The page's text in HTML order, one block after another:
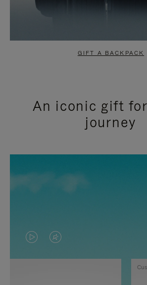
GIFT A BACKPACK
An iconic gift
journey
VIDEO
IS
VIDEO
IS